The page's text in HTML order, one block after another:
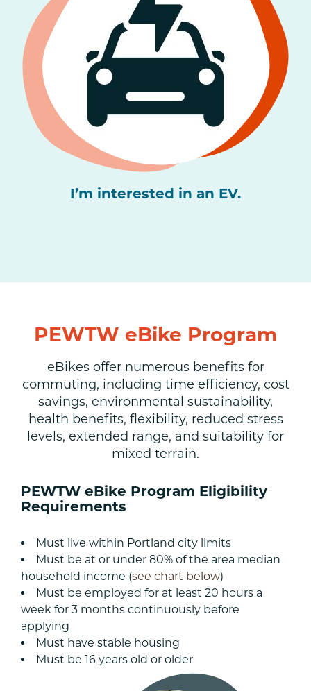
I’m interested in an EV.
PEWTW eBike Program
eBikes offer numerous benefits for
commuting, including time efficiency, cost
savings, environmental sustainability,
health benefits, flexibility, reduced stress
levels, extended range, and suitability for
mixed terrain.
PEWTW eBike Program Eligibility
Requirements
Must live within Portland city limits
Must be at or under 80% of the area median
household income (see chart below)
Must be employed for at least 20 hours a
week for 3 months continuously before
applying
Must have stable housing
Must be 16 years old or older